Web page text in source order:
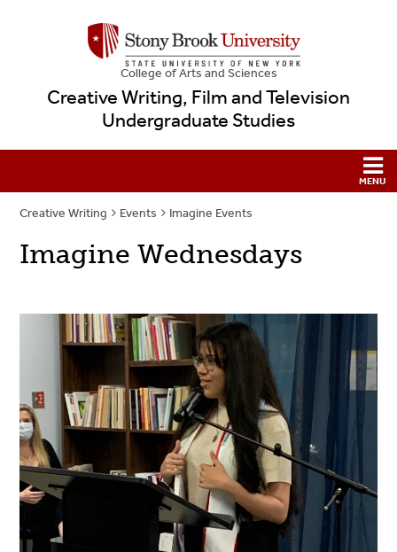
College ofArts and Sciences
Creative Writing, Film and Television
Undergraduate Studies
Creative Writing Events Imagine Events
Imagine Wednesdays